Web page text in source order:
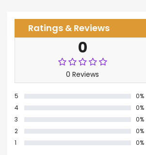
Ratings & Reviews
0
0 Reviews
5
0%
4
0%
3
0%
2
0%
1
0%